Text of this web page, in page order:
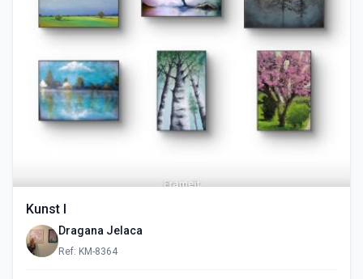
Kunst I
Dragana Jelaca
Ref: KM-8364